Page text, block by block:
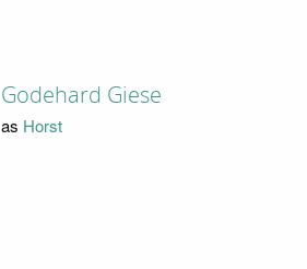
Godehard Giese
as Horst